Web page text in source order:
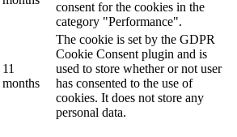
consent for the cookies in the
category "Performance".
11
months
The cookie is set by the GDPR
Cookie Consent plugin and is
used to store whether or not user
has consented to the use of
cookies. It does not store any
personal data.